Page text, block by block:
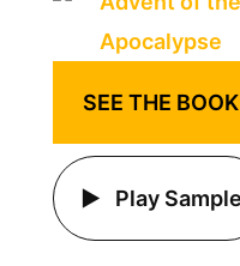
SEE THE BOOK
Play Sample